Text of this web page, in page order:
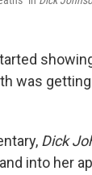
was
Dick
into her